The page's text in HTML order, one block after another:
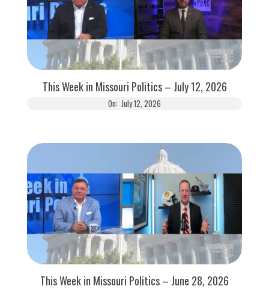
This Week in Missouri Politics – July 12, 2026
On: July 12, 2026
This Week in Missouri Politics – June 28, 2026